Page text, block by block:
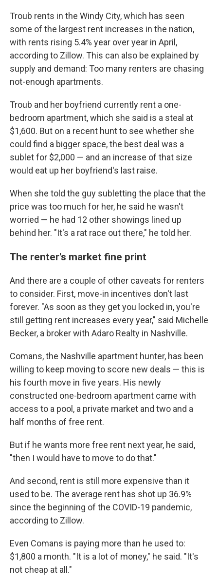
Troub rents in the Windy City, which has seen
some of the largest rent increases in the nation,
with rents rising 5.4% year over year in April,
according to Zillow. This can also be explained by
supply and demand: Too many renters are chasing
not-enough apartments.
Troub and her boyfriend currently rent a one-
bedroom apartment, which she said is a steal at
$1,600. But on a recent hunt to see whether she
could find a bigger space, the best deal was a
sublet for $2,000 — and an increase of that size
would eat up her boyfriend's last raise.
When she told the guy subletting the place that the
price was too much for her, he said he wasn't
worried — he had 12 other showings lined up
behind her. "It's a rat race out there," he told her.
The renter's market fine print
And there are a couple of other caveats for renters
to consider. First, move-in incentives don't last
forever. "As soon as they get you locked in, you're
still getting rent increases every year," said Michelle
Becker, a broker with Adaro Realty in Nashville.
Comans, the Nashville apartment hunter, has been
willing to keep moving to score new deals — this is
his fourth move in five years. His newly
constructed one-bedroom apartment came with
access to a pool, a private market and two and a
half months of free rent.
But if he wants more free rent next year, he said,
"then I would have to move to do that."
And second, rent is still more expensive than it
used to be. The average rent has shot up 36.9%
since the beginning of the COVID-19 pandemic,
according to Zillow.
Even Comans is paying more than he used to:
$1,800 a month. "It is a lot of money," he said. "It's
not cheap at all."